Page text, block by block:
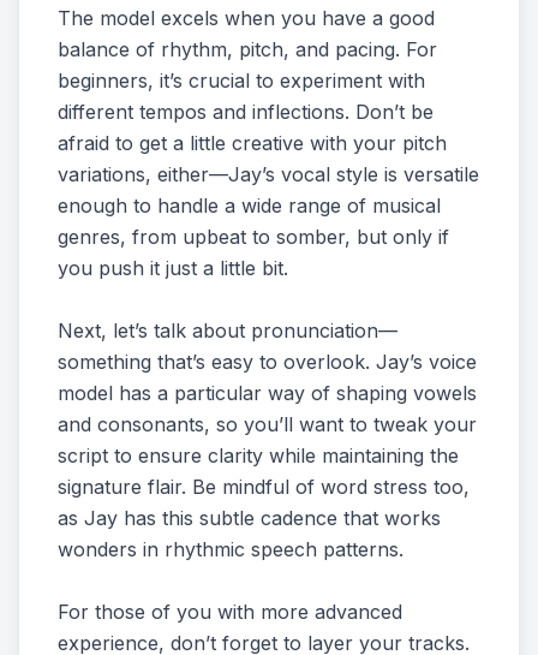
The model excels when you have a good
balance of rhythm, pitch, and pacing. For
beginners, it’s crucial to experiment with
different tempos and inflections. Don’t be
afraid to get a little creative with your pitch
variations, either—Jay’s vocal style is versatile
enough to handle a wide range of musical
genres, from upbeat to somber, but only if
you push it just a little bit.
Next, let’s talk about pronunciation—
something that’s easy to overlook. Jay’s voice
model has a particular way of shaping vowels
and consonants, so you’ll want to tweak your
script to ensure clarity while maintaining the
signature flair. Be mindful of word stress too,
as Jay has this subtle cadence that works
wonders in rhythmic speech patterns.
For those of you with more advanced
experience, don’t forget to layer your tracks.